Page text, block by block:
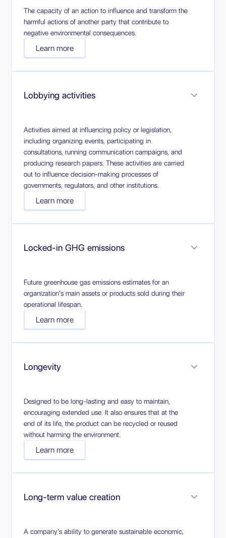
The capacity of an action to influence and transform the
harmful actions of another party that contribute to
negative environmental consequences.
Learn more
Lobbying activities
Activities aimed at influencing policy or legislation,
including organizing events, participating in
consultations, running communication campaigns, and
producing research papers. These activities are carried
out to influence decision-making processes of
governments, regulators, and other institutions.
Learn more
Locked-in GHG emissions
Future greenhouse gas emissions estimates for an
organization's main assets or products sold during their
operational lifespan.
Learn more
Longevity
Designed to be long-lasting and easy to maintain,
encouraging extended use. It also ensures that at the
end of its life, the product can be recycled or reused
without harming the environment.
Learn more
Long-term value creation
A company’s ability to generate sustainable economic,